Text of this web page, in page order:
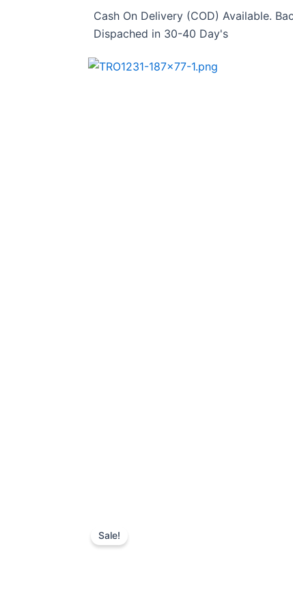
Cash On Delivery (COD) Available.
Dispached in 30-40 Day's